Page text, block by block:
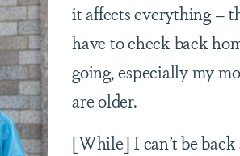
it affects everything –
have to check back
going, especially my
are older.
[While] I can’t be